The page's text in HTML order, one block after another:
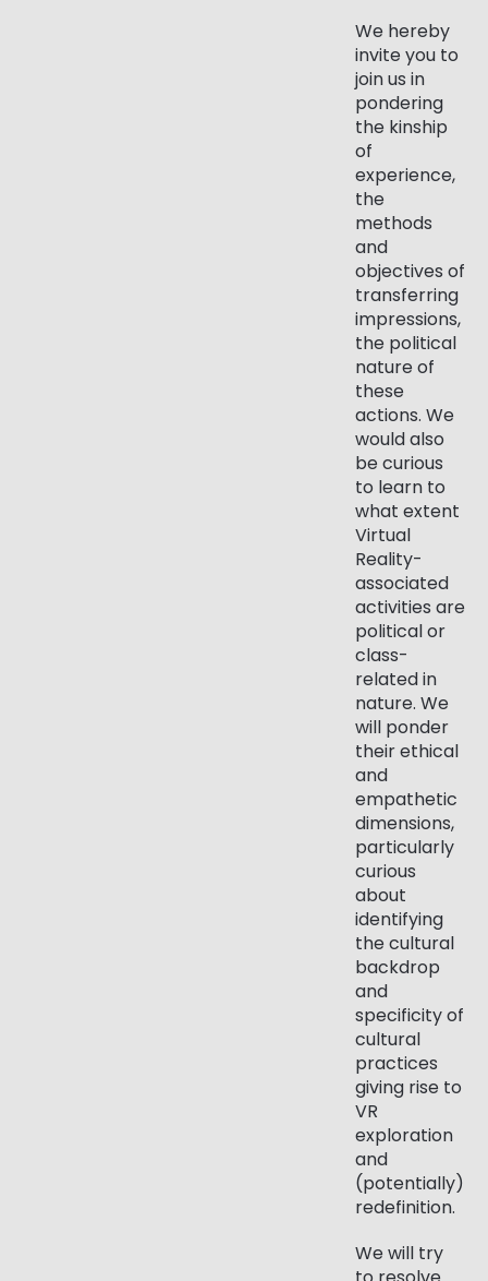
We hereby
invite you to
join us in
pondering
the kinship
of
experience,
the
methods
and
objectives of
transferring
impressions,
the political
nature of
these
actions. We
would also
be curious
to learn to
what extent
Virtual
Reality-
associated
activities are
political or
class-
related in
nature. We
will ponder
their ethical
and
empathetic
dimensions,
particularly
curious
about
identifying
the cultural
backdrop
and
specificity of
cultural
practices
giving rise to
VR
exploration
and
(potentially)
redefinition.
We will try